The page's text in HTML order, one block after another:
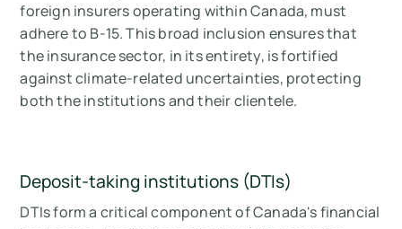
foreign insurers operating within Canada, must
adhere to B-15. This broad inclusion ensures that
the insurance sector, in its entirety, is fortified
against climate-related uncertainties, protecting
both the institutions and their clientele.
Deposit-taking institutions (DTIs)
DTIs form a critical component of Canada's financial